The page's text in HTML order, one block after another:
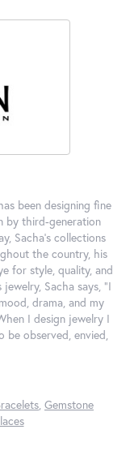
been designing fine
by third-generation
Sacha's collections
the country, his
for style, quality, and
Sacha says, "I
drama, and my
I design jewelry I
be observed, envied,
, Gemstone